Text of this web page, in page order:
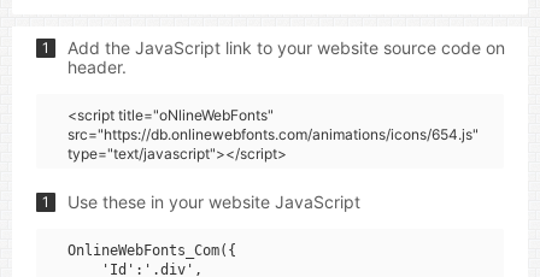
1
Add the JavaScript link to your website source code on
header.
<script title="oNlineWebFonts"
src="https://db.onlinewebfonts.com/animations/icons/654.js"
type="text/javascript"></script>
1 Use these in your website JavaScript
OnlineWebFonts_Com({
    'Id':'.div',